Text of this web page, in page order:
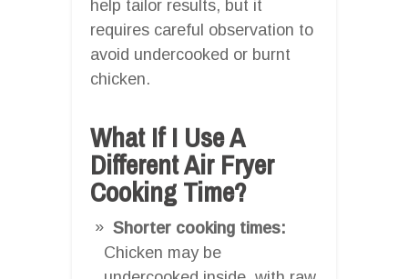
help tailor results, but it
requires careful observation to
avoid undercooked or burnt
chicken.
What If I Use A
Different Air Fryer
Cooking Time?
Shorter cooking times:
Chicken may be